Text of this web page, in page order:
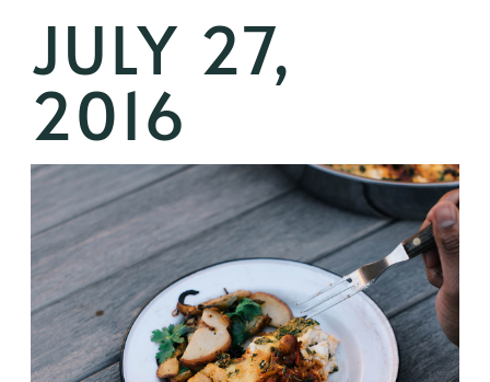
JULY 27,
2016